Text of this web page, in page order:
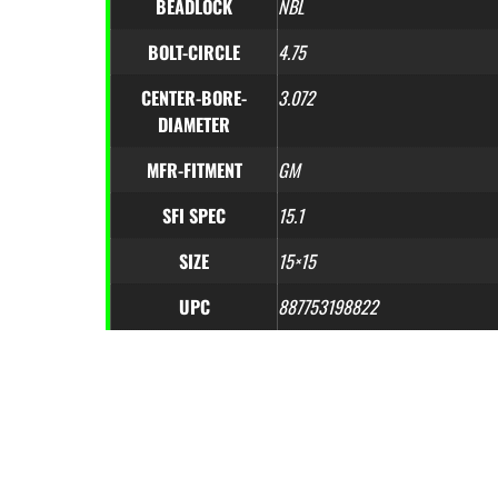
BEADLOCK
NBL
BOLT-CIRCLE
4.75
CENTER-BORE-
DIAMETER
3.072
MFR-FITMENT
GM
SFI SPEC
15.1
SIZE
15×15
UPC
887753198822